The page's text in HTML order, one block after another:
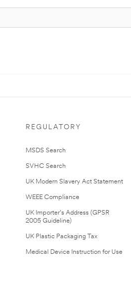
REGULATORY
MSDS Search
SVHC Search
UK Modern Slavery Act Statement
WEEE Compliance
UK Importer’s Address (GPSR
2005 Guideline)
UK Plastic Packaging Tax
Medical Device Instruction for Use